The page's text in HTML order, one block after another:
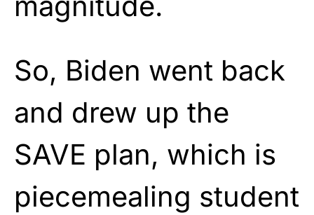
So, Biden went back
and drew up the
SAVE plan, which is
piecemealing student